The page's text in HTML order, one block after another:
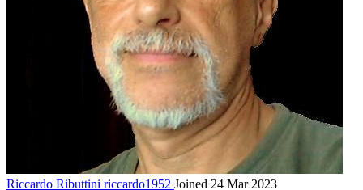
Riccardo Ributtini riccardo1952 Joined 24 Mar 2023